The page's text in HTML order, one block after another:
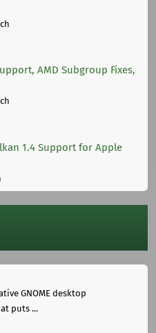
AMD Subgroup Fixes,
1.4 Support for Apple
GNOME desktop
puts ...